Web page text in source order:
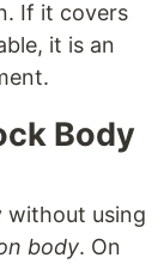
If it covers
it is an
Body
without using
body. On